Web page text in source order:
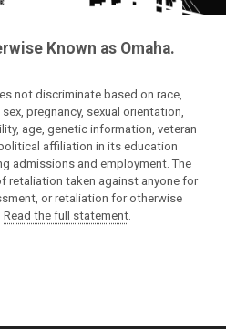
Known as Omaha.
not discriminate based on race,
pregnancy, sexual orientation,
age, genetic information, veteran
affiliation in its education
admissions and employment. The
retaliation taken against anyone for
or retaliation for otherwise
Read the full statement